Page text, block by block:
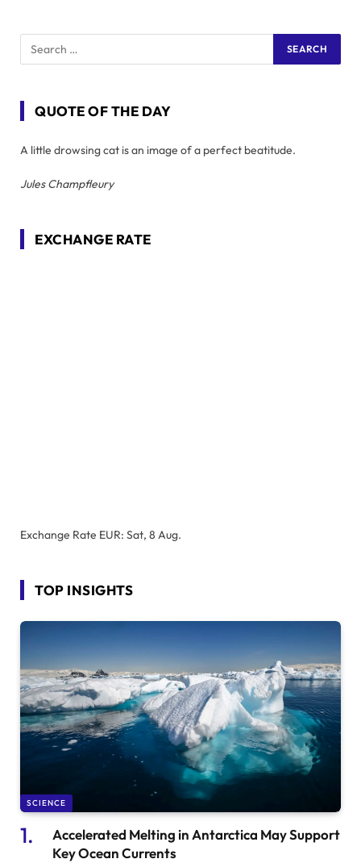
QUOTE OF THE DAY
A little drowsing cat is an image of a perfect beatitude.
Jules Champfleury
EXCHANGE RATE
Exchange Rate EUR: Sat, 8 Aug.
TOP INSIGHTS
SCIENCE
Accelerated Melting in Antarctica May Support
Key Ocean Currents